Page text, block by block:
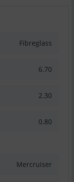
Fibreglass
6.70
2.30
0.80
Mercruiser